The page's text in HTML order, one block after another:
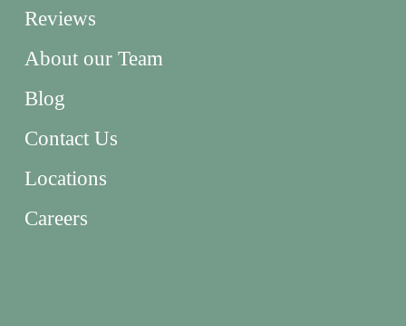
Reviews
About our Team
Blog
Contact Us
Locations
Careers